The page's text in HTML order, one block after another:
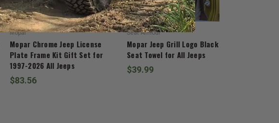
Mopar
Mopar Chrome Jeep License
Plate Frame Kit Gift Set for
1997-2026 All Jeeps
$83.56
Seat Armour
Mopar Jeep Grill Logo Black
Seat Towel for All Jeeps
$39.99